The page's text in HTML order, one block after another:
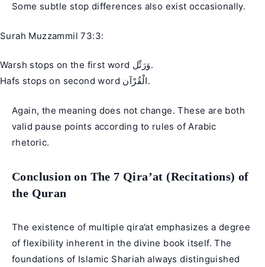
Some subtle stop differences also exist occasionally.
Surah Muzzammil 73:3:
Warsh stops on the first word وَرَتِّل.
Hafs stops on second word الْقُرْآن.
Again, the meaning does not change. These are both
valid pause points according to rules of Arabic
rhetoric.
Conclusion on The 7 Qira’at (Recitations) of
the Quran
The existence of multiple qira’at emphasizes a degree
of flexibility inherent in the divine book itself. The
foundations of Islamic Shariah always distinguished